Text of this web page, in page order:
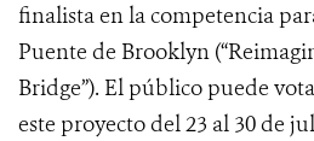
finalista en la competencia
Puente de Brooklyn
Bridge”). El público puede
este proyecto del 23 al 30 de